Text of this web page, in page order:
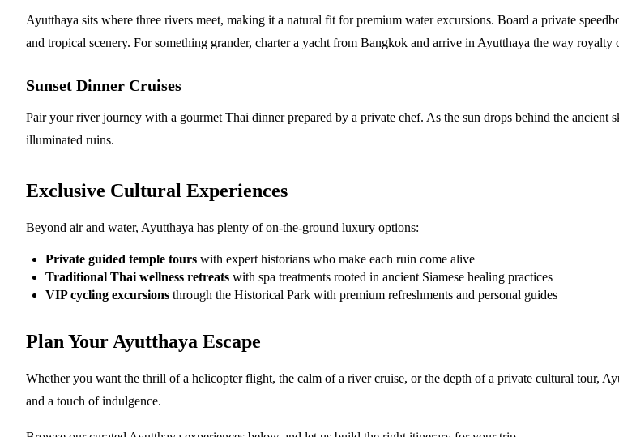
Ayutthaya sits where three rivers meet, making it a natural fit for premium water excursions. Board a private
and tropical scenery. For something grander, charter a yacht from Bangkok and arrive in Ayutthaya the way
Sunset Dinner Cruises
Pair your river journey with a gourmet Thai dinner prepared by a private chef. As the sun drops behind the
illuminated ruins.
Exclusive Cultural Experiences
Beyond air and water, Ayutthaya has plenty of on-the-ground luxury options:
Private guided temple tours with expert historians who make each ruin come alive
Traditional Thai wellness retreats with spa treatments rooted in ancient Siamese healing practices
VIP cycling excursions through the Historical Park with premium refreshments and personal guides
Plan Your Ayutthaya Escape
Whether you want the thrill of a helicopter flight, the calm of a river cruise, or the depth of a private cultural tour,
and a touch of indulgence.